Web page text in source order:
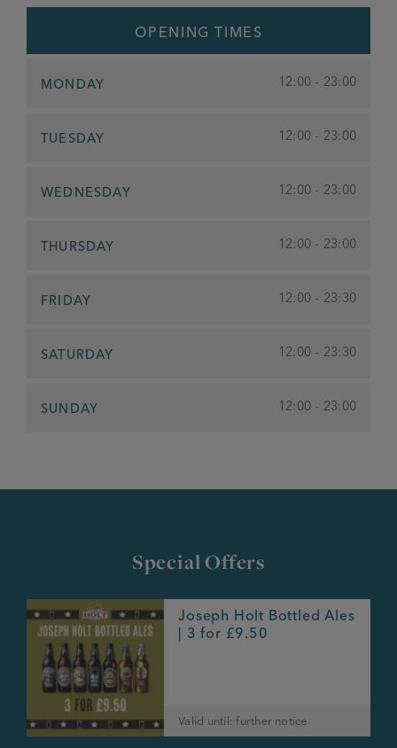
OPENING TIMES
MONDAY 12:00 - 23:00
TUESDAY 12:00 - 23:00
WEDNESDAY 12:00 - 23:00
THURSDAY 12:00 - 23:00
FRIDAY 12:00 - 23:30
SATURDAY 12:00 - 23:30
SUNDAY 12:00 - 23:00
Special Offers
Joseph Holt Bottled Ales
| 3 for £9.50
Valid until: further notice